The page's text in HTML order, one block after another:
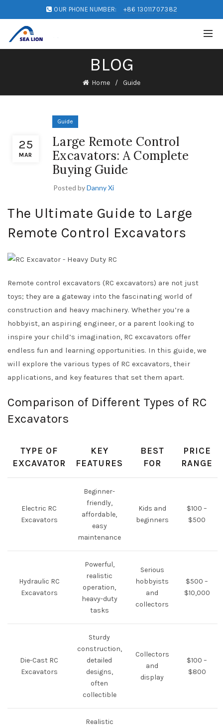
OUR PHONE NUMBER: +86 13011707382
BLOG
Home Guide
25
MAR
Guide
Large Remote Control
Excavators: A Complete
Buying Guide
Posted byDanny Xi
The Ultimate Guide to Large
Remote Control Excavators
Remote control excavators (RC excavators) are not just
toys; they are a gateway into the fascinating world of
construction and heavy machinery. Whether you’re a
hobbyist, an aspiring engineer, or a parent looking to
inspire your child’s imagination, RC excavators offer
endless fun and learning opportunities. In this guide, we
will explore the various types of RC excavators, their
applications, and key features that set them apart.
Comparison of Different Types of RC
Excavators
TYPE OF
EXCAVATOR
KEY
FEATURES
BEST
FOR
PRICE
RANGE
Electric RC
Excavators
Beginner-
friendly,
affordable,
easy
maintenance
Kids and
beginners
$100 –
$500
Hydraulic RC
Excavators
Powerful,
realistic
operation,
heavy-duty
tasks
Serious
hobbyists
and
collectors
$500 –
$10,000
Die-Cast RC
Excavators
Sturdy
construction,
detailed
designs,
often
collectible
Collectors
and
display
$100 –
$800
Realistic